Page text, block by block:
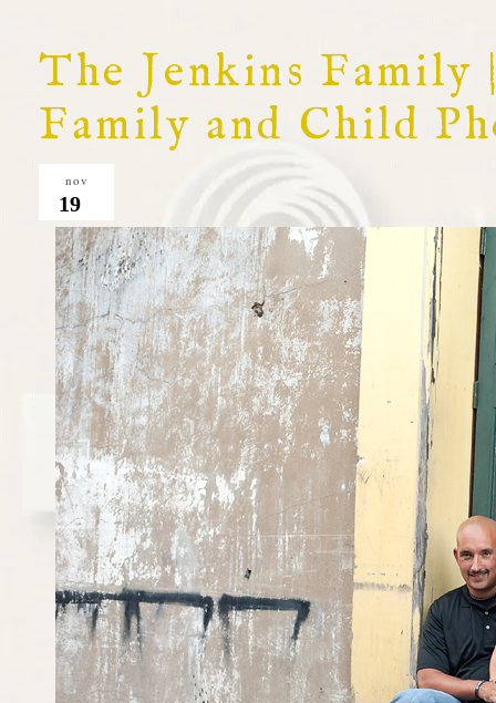
The Jenkins
Family and Child
nov
19